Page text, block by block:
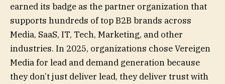
earned its badge as the partner organization that
supports hundreds of top B2B brands across
Media, SaaS, IT, Tech, Marketing, and other
industries. In 2025, organizations chose Vereigen
Media for lead and demand generation because
they don’t just deliver lead, they deliver trust with